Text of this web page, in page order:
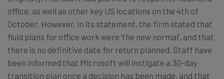
office, as well as other key US locations on the 4th of
October. However, in its statement, the firm stated that
fluid plans for office work were ‘the new normal’, and that
there is no definitive date for return planned. Staff have
been informed that Microsoft will instigate a 30-day
transition plan once a decision has been made, and that